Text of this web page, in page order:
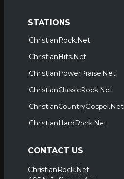
STATIONS
ChristianRock.Net
ChristianHits.Net
ChristianPowerPraise.Net
ChristianClassicRock.Net
ChristianCountryGospel.Net
ChristianHardRock.Net
CONTACT US
ChristianRock.Net